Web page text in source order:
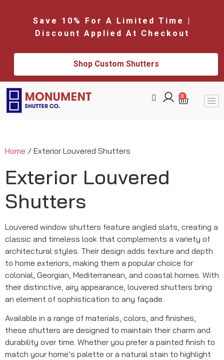
Save 10% For A Limited Time |
Discount Applied At Checkout
Shop Custom Shutters
0
Home / Exterior Louvered Shutters
Exterior Louvered
Shutters
Louvered window shutters feature angled slats, creating a
classic and timeless look that complements a variety of
architectural styles. Their design adds texture and depth
to home exteriors, making them a popular choice for
colonial, Georgian, Mediterranean, and coastal homes. With
their distinctive, airy appearance, louvered shutters bring
an element of sophistication to any façade.
Available in a range of materials, colors, and finishes,
these shutters are designed to maintain their charm and
durability over time. Whether you prefer a painted finish to
match your home’s palette or a natural stain to highlight